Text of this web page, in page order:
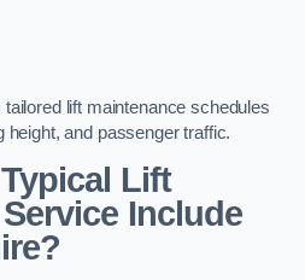
lift maintenance schedules
height, and passenger traffic.
Lift
Include